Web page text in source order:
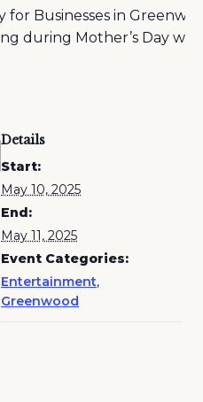
for Businesses in
during Mother’s Day
Details
Start:
May 10, 2025
End:
May 11, 2025
Event Categories:
Entertainment,
Greenwood